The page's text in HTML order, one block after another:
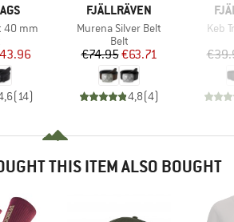
40 mm
group
Price
( 14)
BRAND
FJÄLLRÄVEN
Item(s)
Murena Silver Belt
Product group
Belt
Price
€74.95Reduced Price
€63.71
4,8(4)
Keb
THIS ITEM ALSO BOUGHT